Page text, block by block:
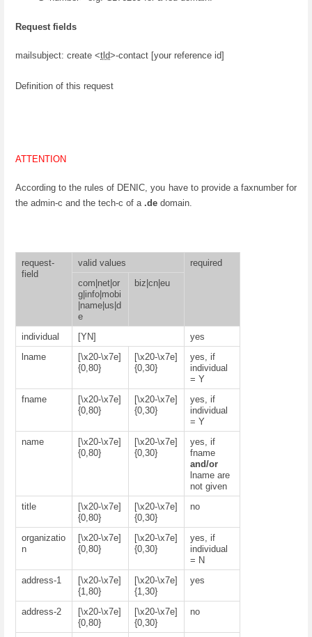
Request fields
mailsubject: create <tld>-contact [your reference id]
Definition of this request
ATTENTION
According to the rules of DENIC, you have to provide a faxnumber for
the admin-c and the tech-c of a .de domain.
request-
field
valid values
required
com|net|or
g|info|mobi
|name|us|d
e
biz|cn|eu
individual [YN]
yes
lname
[\x20-\x7e]
{0,80}
[\x20-\x7e]
{0,30}
yes, if
individual
= Y
fname
[\x20-\x7e]
{0,80}
[\x20-\x7e]
{0,30}
yes, if
individual
= Y
name
[\x20-\x7e]
{0,80}
[\x20-\x7e]
{0,30}
yes, if
fname
and/or
lname are
not given
title
[\x20-\x7e]
{0,80}
[\x20-\x7e]
{0,30}
no
organizatio
n
[\x20-\x7e]
{0,80}
[\x20-\x7e]
{0,30}
yes, if
individual
= N
address-1
[\x20-\x7e]
{1,80}
[\x20-\x7e]
{1,30}
yes
address-2
[\x20-\x7e]
{0,80}
[\x20-\x7e]
{0,30}
no